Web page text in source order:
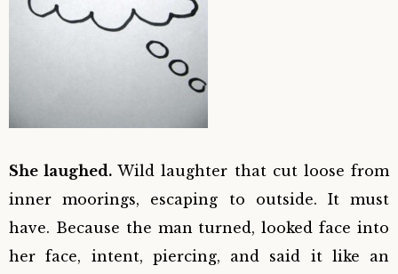
She laughed. Wild laughter that cut loose from
inner moorings, escaping to outside. It must
have. Because the man turned, looked face into
her face, intent, piercing, and said it like an